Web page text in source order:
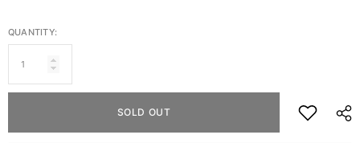
QUANTITY:
SOLD OUT